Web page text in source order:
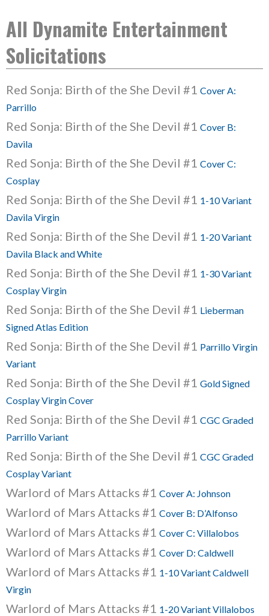
All Dynamite Entertainment
Solicitations
Red Sonja: Birth of the She Devil #1 Cover A:
Parrillo
Red Sonja: Birth of the She Devil #1 Cover B:
Davila
Red Sonja: Birth of the She Devil #1 Cover C:
Cosplay
Red Sonja: Birth of the She Devil #1 1-10 Variant
Davila Virgin
Red Sonja: Birth of the She Devil #1 1-20 Variant
Davila Black and White
Red Sonja: Birth of the She Devil #1 1-30 Variant
Cosplay Virgin
Red Sonja: Birth of the She Devil #1 Lieberman
Signed Atlas Edition
Red Sonja: Birth of the She Devil #1 Parrillo Virgin
Variant
Red Sonja: Birth of the She Devil #1 Gold Signed
Cosplay Virgin Cover
Red Sonja: Birth of the She Devil #1 CGC Graded
Parrillo Variant
Red Sonja: Birth of the She Devil #1 CGC Graded
Cosplay Variant
Warlord of Mars Attacks #1 Cover A: Johnson
Warlord of Mars Attacks #1 Cover B: D’Alfonso
Warlord of Mars Attacks #1 Cover C: Villalobos
Warlord of Mars Attacks #1 Cover D: Caldwell
Warlord of Mars Attacks #1 1-10 Variant Caldwell
Virgin
Warlord of Mars Attacks #1 1-20 Variant Villalobos